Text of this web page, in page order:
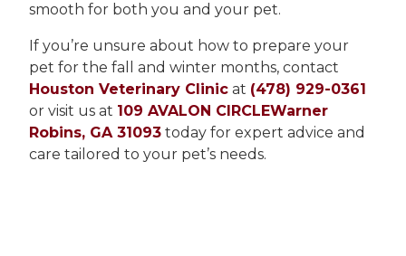
smooth for both you and your pet.
If you’re unsure about how to prepare your
pet for the fall and winter months, contact
Houston Veterinary Clinic at (478) 929-0361
or visit us at 109 AVALON CIRCLEWarner
Robins, GA 31093 today for expert advice and
care tailored to your pet’s needs.